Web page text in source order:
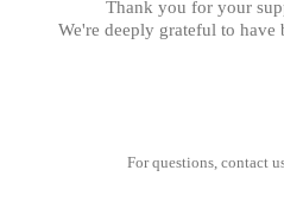
Thank you for your
We're deeply grateful to
For questions, contact